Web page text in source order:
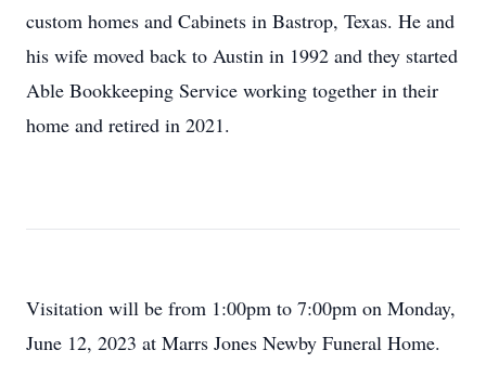
custom homes and Cabinets in Bastrop, Texas. He and
his wife moved back to Austin in 1992 and they started
Able Bookkeeping Service working together in their
home and retired in 2021.
Visitation will be from 1:00pm to 7:00pm on Monday,
June 12, 2023 at Marrs Jones Newby Funeral Home.